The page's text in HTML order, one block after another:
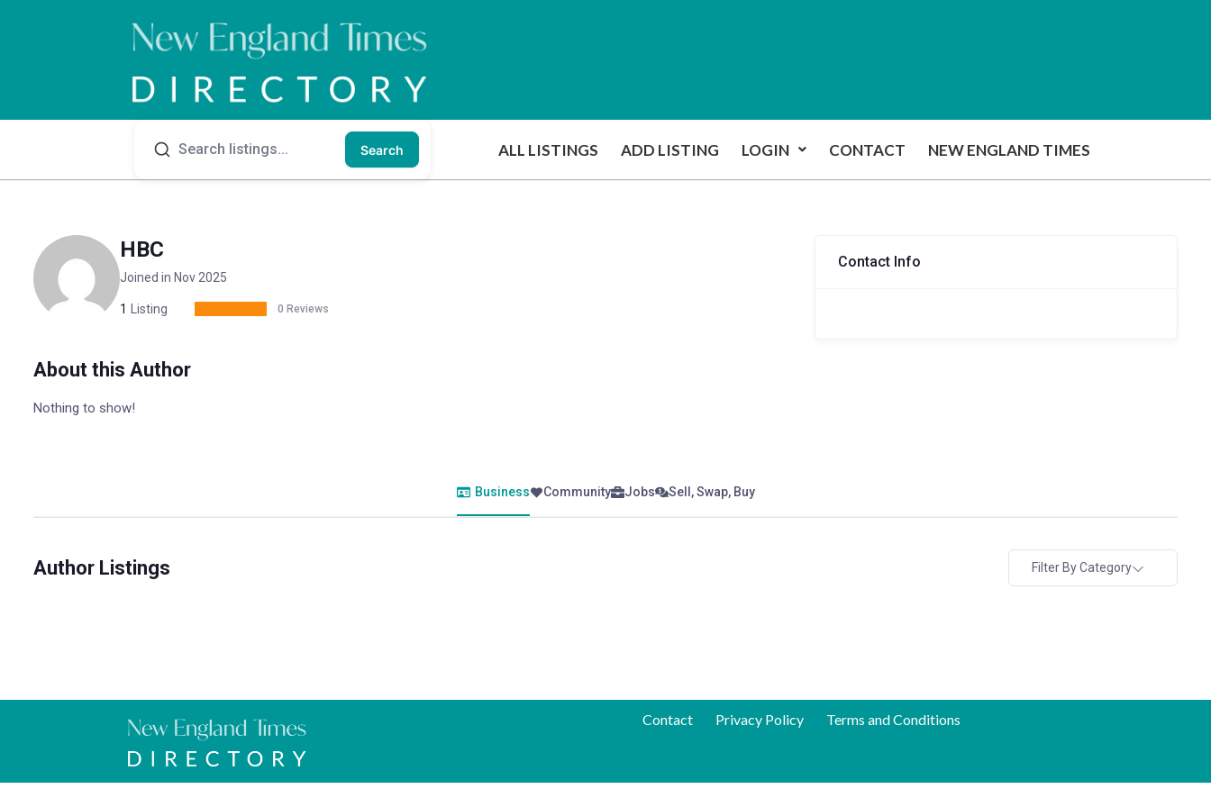
Search ALL LISTINGS ADD LISTING LOGIN CONTACT NEW ENGLAND TIMES
HBC
Joined in Nov 2025
1 Listing 0 Reviews
About this Author
Nothing to show!
Contact Info
Business Community Jobs Sell, Swap, Buy
Author Listings Filter By Category
Contact Privacy Policy Terms and Conditions